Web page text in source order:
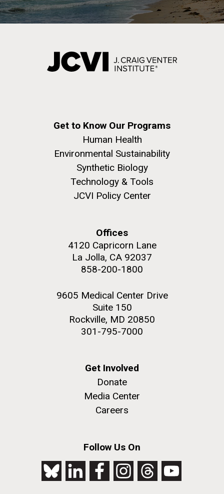
Get to Know Our Programs
Human Health
Environmental Sustainability
Synthetic Biology
Technology & Tools
JCVI Policy Center
Offices
4120 Capricorn Lane
La Jolla, CA 92037
858-200-1800
9605 Medical Center Drive
Suite 150
Rockville, MD 20850
301-795-7000
Get Involved
Donate
Media Center
Careers
Follow Us On